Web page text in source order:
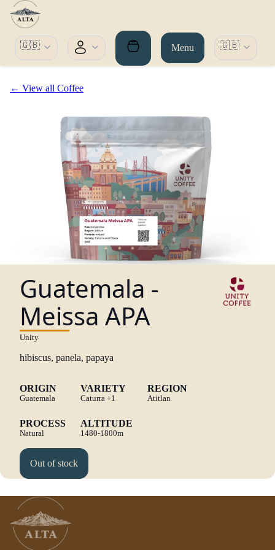
🇬🇧 Menu 🇬🇧
← View all Coffee
Guatemala -
Meissa APA
Unity
hibiscus, panela, papaya
ORIGIN
Guatemala
VARIETY
Caturra +1
REGION
Atitlan
PROCESS
Natural
ALTITUDE
1480-1800m
Out of stock